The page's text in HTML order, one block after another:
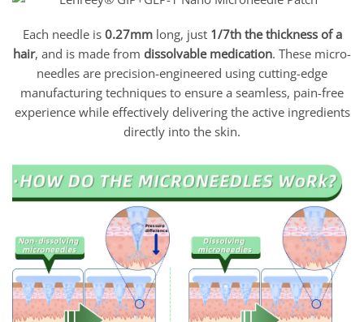
Each needle is 0.27mmlong, just 1/7th the thickness of a
hair, and is made from dissolvable medication. These micro-
needles are precision-engineered using cutting-edge
manufacturing techniques to ensure a seamless, pain-free
experience while effectively delivering the active ingredients
directly into the skin.